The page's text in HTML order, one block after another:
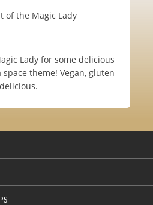
of the Magic Lady
Lady for some delicious
theme! Vegan, gluten